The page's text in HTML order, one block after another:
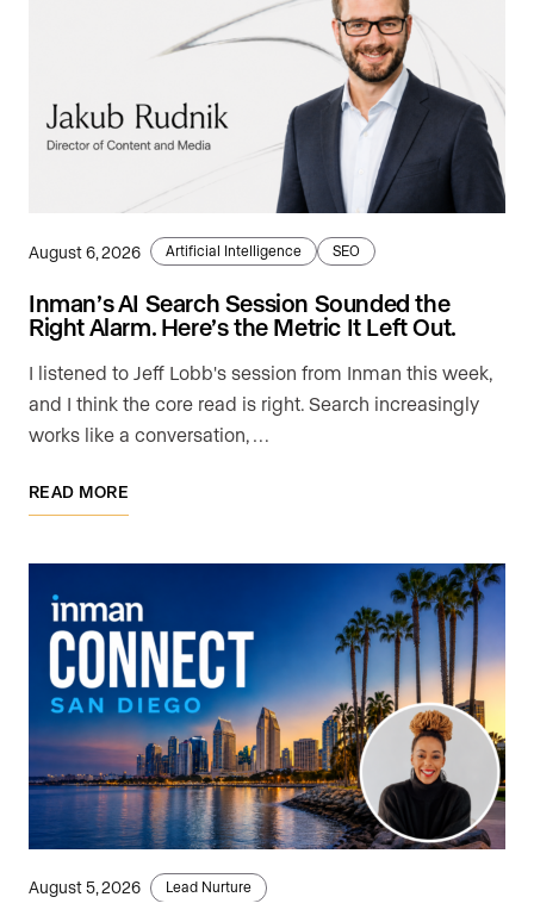
August 6, 2026 Artificial Intelligence SEO
Inman’s AI Search Session Sounded the
Right Alarm. Here’s the Metric It Left Out.
I listened to Jeff Lobb's session from Inman this week,
and I think the core read is right. Search increasingly
works like a conversation, …
READ MORE
August 5, 2026 Lead Nurture